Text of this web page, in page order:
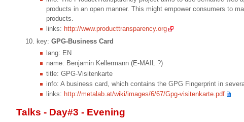
products in an open manner. This might empower consumers to
products.
links: http://www.producttransparency.org
key:GPG-Business Card
lang: EN
name: Benjamin Kellermann (E-MAIL ?)
title: GPG-Visitenkarte
info: A business card, which contains the GPG Fingerprint in
links: http://metalab.at/wiki/images/6/67/Gpg-visitenkarte.pdf
Talks - Day#3 - Evening